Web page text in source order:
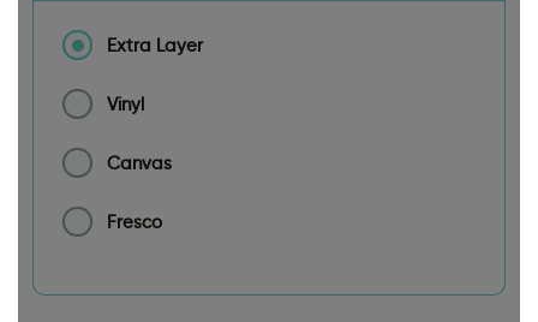
Extra Layer
Vinyl
Canvas
Fresco